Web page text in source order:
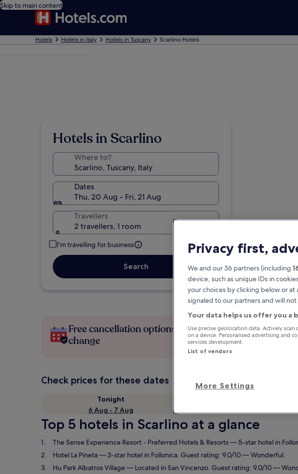
Skip to main content
Hotels Hotels in Italy Hotels in Tuscany Scarlino Hotels
Hotels in Scarlino
Where to?
Dates
Thu, 20 Aug - Fri, 21 Aug
Travellers
2 travellers, 1 room
I'm travelling for business
Search
Free cancellation options if plans
change
Earn
stay
Check prices for these dates
Tonight
6 Aug - 7 Aug
Top 5 hotels in Scarlino at a glance
The Sense Experience Resort - Preferred Hotels & Resorts— 5-star hotel in
Hotel La Pineta— 3-star hotel in Follonica. Guest rating: 9.0/10 — Wonderful.
Hu Park Albatros Village— Located in San Vincenzo. Guest rating: 9.0/10 —
Privacy first,
We and our 36 partners (including
device, such as unique IDs in
your choices by clicking below or
signaled to our partners and will
Your data helps us offer you a
Use precise geolocation data. Actively
on a device. Personalised advertising and
services development.
List of vendors
More Settings